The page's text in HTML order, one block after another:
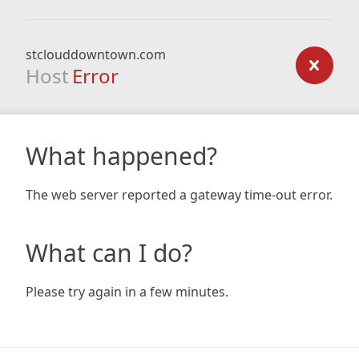
stclouddowntown.com
Host Error
What happened?
The web server reported a gateway time-out error.
What can I do?
Please try again in a few minutes.